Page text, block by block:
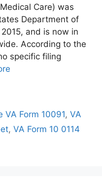
Care) was
Department of
and is now in
According to the
specific filing
VA Form 10091,VA
, VA Form 10 0114